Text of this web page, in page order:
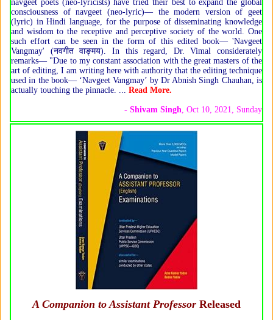
navgeet poets (neo-lyricists) have tried their best to expand the global
consciousness of navgeet (neo-lyric)— the modern version of geet
(lyric) in Hindi language, for the purpose of disseminating knowledge
and wisdom to the receptive and perceptive society of the world. One
such effort can be seen in the form of this edited book— 'Navgeet
Vangmay' (नवगीत वाङ्मय). In this regard, Dr. Vimal considerately
remarks— "Due to my constant association with the great masters of the
art of editing, I am writing here with authority that the editing technique
used in the book— ‘Navgeet Vangmay’ by Dr Abnish Singh Chauhan, is
actually touching the pinnacle. ... Read More.
- Shivam Singh, Oct 10, 2021, Sunday
A Companion to Assistant Professor Released